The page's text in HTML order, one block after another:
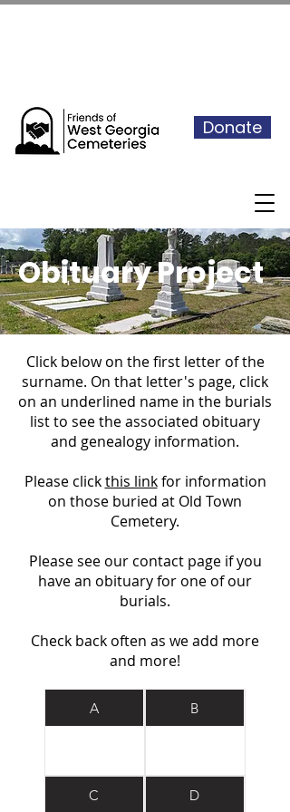
Donate
Obituary Project
Click below on the first letter of the
surname. On that letter's page, click
on an underlined name in the burials
list to see the associated obituary
and genealogy information.
Please clickthis linkfor information
on those buried at Old Town
Cemetery.
Please see our contact page if you
have an obituary for one of our
burials.
Check back often as we add more
and more!
A
C
B
D